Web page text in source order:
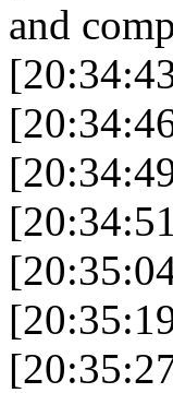
and